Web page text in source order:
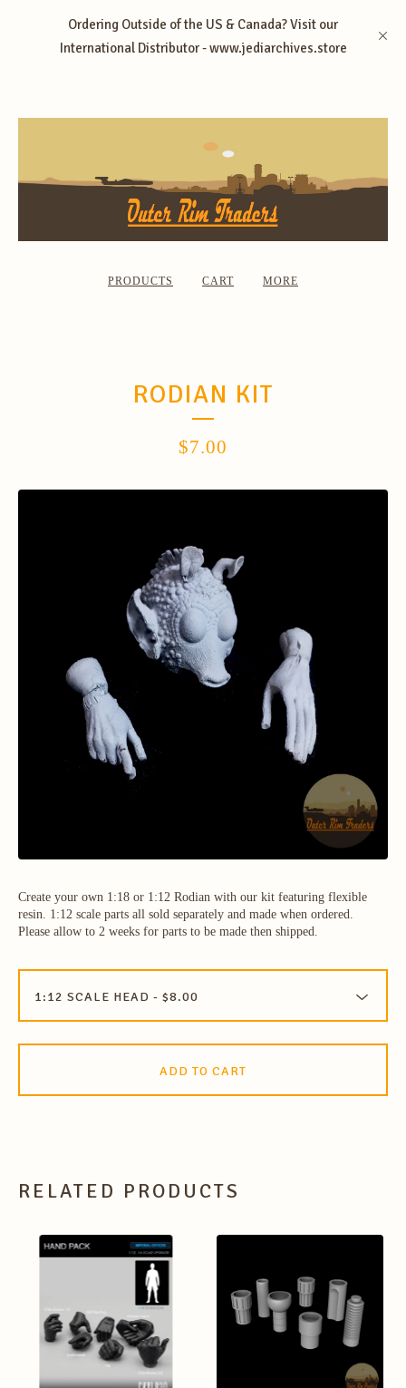
Ordering Outside of the US & Canada? Visit our
International Distributor - www.jediarchives.store
PRODUCTS CART MORE
RODIAN KIT
$7.00
Create your own 1:18 or 1:12 Rodian with our kit featuring flexible
resin. 1:12 scale parts all sold separately and made when ordered.
Please allow to 2 weeks for parts to be made then shipped.
ADD TO CART
RELATED PRODUCTS